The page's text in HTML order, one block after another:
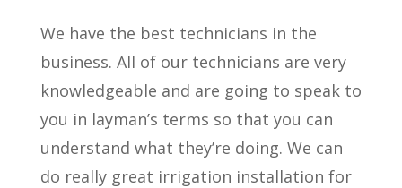
We have the best technicians in the
business. All of our technicians are very
knowledgeable and are going to speak to
you in layman’s terms so that you can
understand what they’re doing. We can
do really great irrigation installation for